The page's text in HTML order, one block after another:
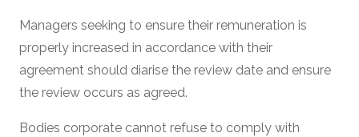
Managers seeking to ensure their remuneration is
properly increased in accordance with their
agreement should diarise the review date and ensure
the review occurs as agreed.
Bodies corporate cannot refuse to comply with